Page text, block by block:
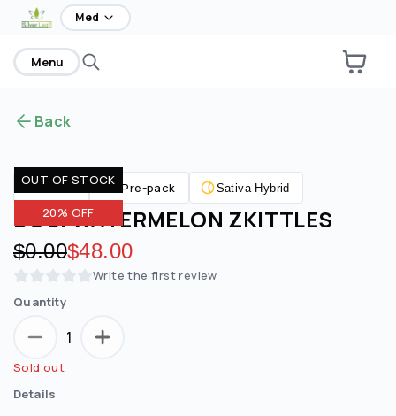
home Med
Menu
Back
OUT OF STOCK
20% OFF
Flower Pre-pack Sativa Hybrid
DOSI WATERMELON ZKITTLES
Original price:
$0.00Discounted price:
$48.00
Write the first review
Quantity
1
Sold out
Details